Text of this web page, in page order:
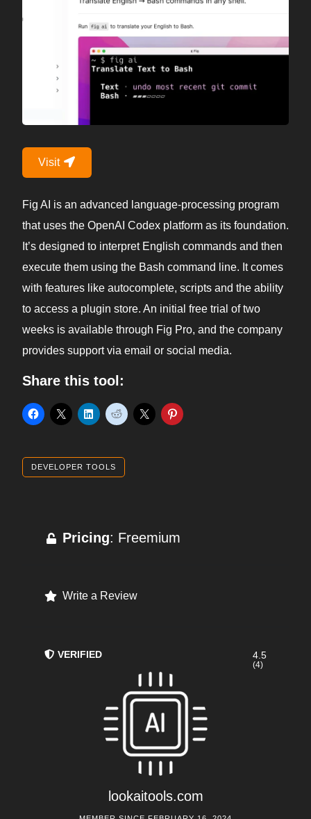
Visit
Fig AI is an advanced language-processing program
that uses the OpenAI Codex platform as its foundation.
It’s designed to interpret English commands and then
execute them using the Bash command line. It comes
with features like autocomplete, scripts and the ability
to access a plugin store. An initial free trial of two
weeks is available through Fig Pro, and the company
provides support via email or social media.
Share this tool:
DEVELOPER TOOLS
Pricing: Freemium
Write a Review
VERIFIED
lookaitools.com
4.5
(4)